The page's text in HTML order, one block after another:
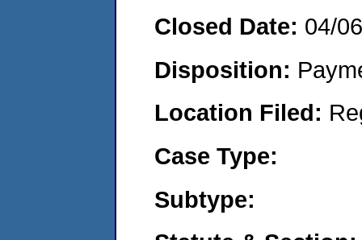
Closed Date: 04/
Disposition:
Location Filed:
Case Type:
Subtype: